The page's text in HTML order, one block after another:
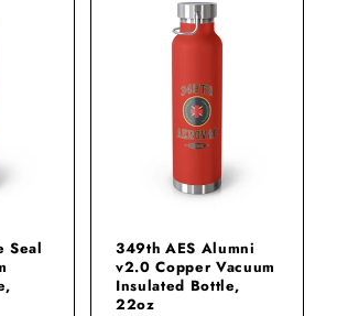
Seal
349th AES Alumni
v2.0 Copper Vacuum
Insulated Bottle,
22oz